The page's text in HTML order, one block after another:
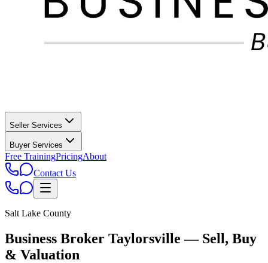
Seller Services
Buyer Services
Free TrainingPricingAbout
Contact Us
Salt Lake County
Business Broker Taylorsville — Sell, Buy
& Valuation